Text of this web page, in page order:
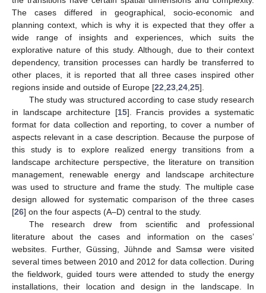
The cases differed in geographical, socio-economic and
planning context, which is why it is expected that they offer a
wide range of insights and experiences, which suits the
explorative nature of this study. Although, due to their context
dependency, transition processes can hardly be transferred to
other places, it is reported that all three cases inspired other
regions inside and outside of Europe [22 23 24 25].
The study was structured according to case study research
in landscape architecture [15]. Francis provides a systematic
format for data collection and reporting, to cover a number of
aspects relevant in a case description. Because the purpose of
this study is to explore realized energy transitions from a
landscape architecture perspective, the literature on transition
management, renewable energy and landscape architecture
was used to structure and frame the study. The multiple case
design allowed for systematic comparison of the three cases
[26] on the four aspects (A–D) central to the study.
The research drew from scientific and professional
literature about the cases and information on the cases’
websites. Further, Güssing, Jühnde and Samsø were visited
several times between 2010 and 2012 for data collection. During
the fieldwork, guided tours were attended to study the energy
installations, their location and design in the landscape. In